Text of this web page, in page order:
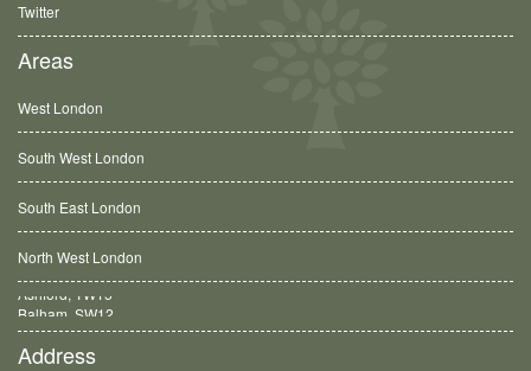
Twitter
Areas
West London
South West London
South East London
North West London
Balham, SW12
Address